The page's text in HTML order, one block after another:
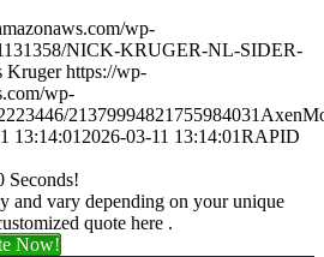
wp-
NICK-KRUGER-NL-SIDER-
Kruger https://wp-
wp-
13:14:01 2026-03-11 13:14:01RAPID
Seconds!
and vary depending on your unique
quote here .
Now!